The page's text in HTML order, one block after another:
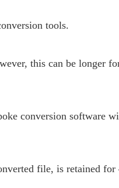
tools.
this can be longer
conversion software
file, is retained for